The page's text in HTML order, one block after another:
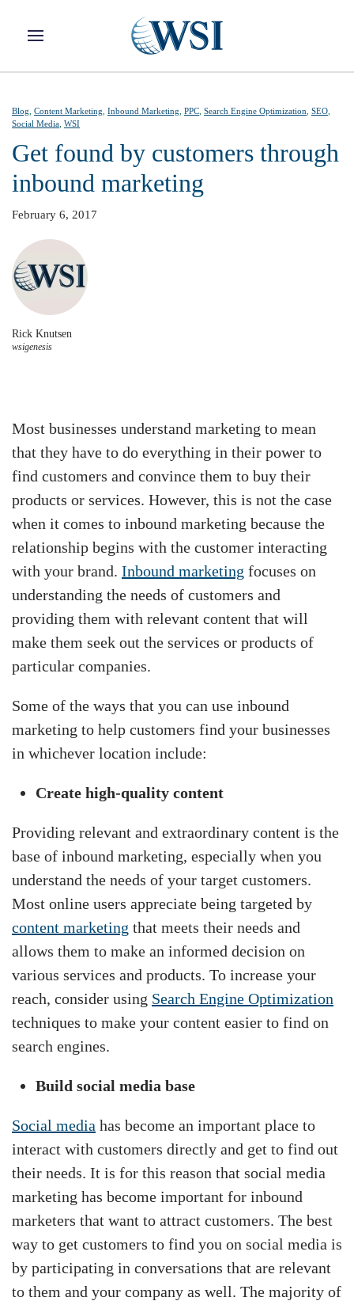
Skip to main content
Blog Content Marketing Inbound Marketing PPC Search Engine Optimization SEO
Social Media WSI
Get found by customers through
inbound marketing
February 6, 2017
Rick Knutsen
wsigenesis
Most businesses understand marketing to mean
that they have to do everything in their power to
find customers and convince them to buy their
products or services. However, this is not the case
when it comes to inbound marketing because the
relationship begins with the customer interacting
with your brand. Inbound marketing focuses on
understanding the needs of customers and
providing them with relevant content that will
make them seek out the services or products of
particular companies.
Some of the ways that you can use inbound
marketing to help customers find your businesses
in whichever location include:
Create high-quality content
Providing relevant and extraordinary content is the
base of inbound marketing, especially when you
understand the needs of your target customers.
Most online users appreciate being targeted by
content marketing that meets their needs and
allows them to make an informed decision on
various services and products. To increase your
reach, consider using Search Engine Optimization
techniques to make your content easier to find on
search engines.
Build social media base
Social media has become an important place to
interact with customers directly and get to find out
their needs. It is for this reason that social media
marketing has become important for inbound
marketers that want to attract customers. The best
way to get customers to find you on social media is
by participating in conversations that are relevant
to them and your company as well. The majority of